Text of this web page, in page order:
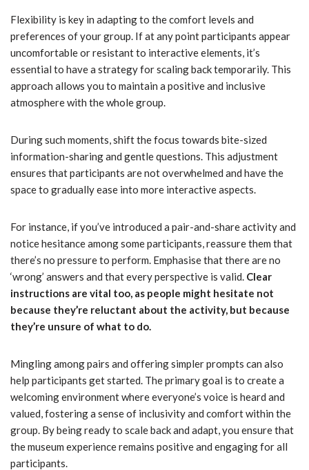
Flexibility is key in adapting to the comfort levels and
preferences of your group. If at any point participants appear
uncomfortable or resistant to interactive elements, it’s
essential to have a strategy for scaling back temporarily. This
approach allows you to maintain a positive and inclusive
atmosphere with the whole group.
During such moments, shift the focus towards bite-sized
information-sharing and gentle questions. This adjustment
ensures that participants are not overwhelmed and have the
space to gradually ease into more interactive aspects.
For instance, if you’ve introduced a pair-and-share activity and
notice hesitance among some participants, reassure them that
there’s no pressure to perform. Emphasise that there are no
‘wrong’ answers and that every perspective is valid. Clear
instructions are vital too, as people might hesitate not
because they’re reluctant about the activity, but because
they’re unsure of what to do.
Mingling among pairs and offering simpler prompts can also
help participants get started. The primary goal is to create a
welcoming environment where everyone’s voice is heard and
valued, fostering a sense of inclusivity and comfort within the
group. By being ready to scale back and adapt, you ensure that
the museum experience remains positive and engaging for all
participants.